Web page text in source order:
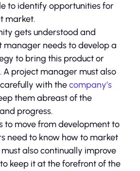
to identify opportunities for
market.
gets understood and
manager needs to develop a
to bring this product or
A project manager must also
with thecompany’s
them abreast of the
progress.
to move from development to
need to know how to market
also continually improve
keep it at the forefront of the